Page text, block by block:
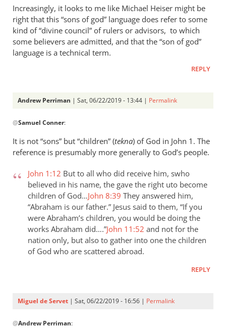
Increasingly, it looks to me like Michael Heiser might be
right that this “sons of god” language does refer to some
kind of “divine council” of rulers or advisors, to which
some believers are admitted, and that the “son of god”
language is a technical term.
REPLY
Andrew Perriman | Sat, 06/22/2019 - 13:44 | Permalink
reply
to
Re:
In
the
last
day
the
Samuel
Conner
@Samuel Conner:
It is not “sons” but “children” (tekna) of God in John 1 . The
reference is presumably more generally to God’s people.
John 1:12 But to all who did receive him, swho
believed in his name, the gave the right uto become
children of God…John 8:39 They answered him,
“Abraham is our father.” Jesus said to them, “If you
were Abraham’s children, you would be doing the
works Abraham did….”John 11:52 and not for the
nation only, but also to gather into one the children
of God who are scattered abroad.
REPLY
Miguel de Servet | Sat, 06/22/2019 - 16:56 | Permalink
reply
@Andrew Perriman: